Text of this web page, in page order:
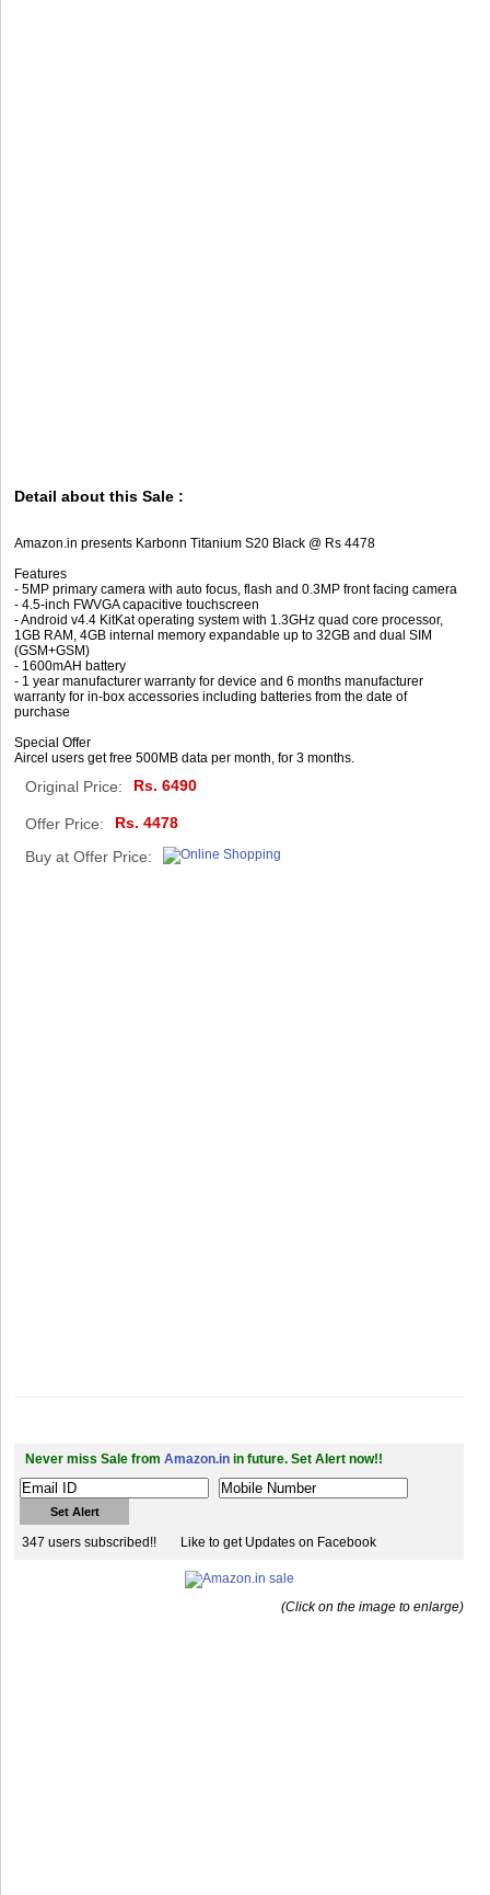
Detail about this Sale :
Amazon.in presents Karbonn Titanium S20 Black @ Rs 4478
Features
- 5MP primary camera with auto focus, flash and 0.3MP front facing camera
- 4.5-inch FWVGA capacitive touchscreen
- Android v4.4 KitKat operating system with 1.3GHz quad core processor,
1GB RAM, 4GB internal memory expandable up to 32GB and dual SIM
(GSM+GSM)
- 1600mAH battery
- 1 year manufacturer warranty for device and 6 months manufacturer
warranty for in-box accessories including batteries from the date of
purchase
Special Offer
Aircel users get free 500MB data per month, for 3 months.
Original Price: Rs. 6490
Offer Price:
Rs. 4478
Buy at Offer Price:
Never miss Sale fromAmazon.in in future. Set Alert now!!
347 users subscribed!! Like to get Updates on Facebook
(Click on the image to enlarge)